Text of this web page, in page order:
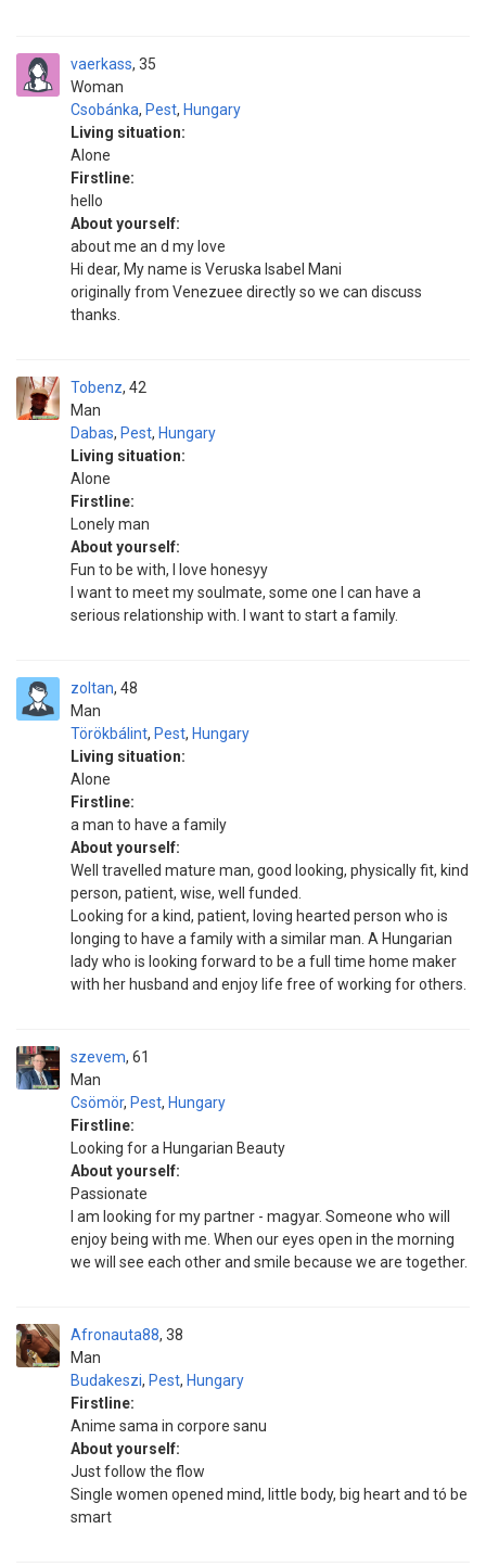
vaerkass
Woman
35
Csobánka, Pest, Hungary
Living situation:
Alone
Firstline:
hello
About yourself:
about me an d my love
Hi dear, My name is Veruska Isabel Mani
originally from Venezuee directly so we can discuss
thanks.
Tobenz
Man
42
Dabas, Pest, Hungary
Living situation:
Alone
Firstline:
Lonely man
About yourself:
Fun to be with, I love honesyy
I want to meet my soulmate, some one I can have a
serious relationship with. I want to start a family.
zoltan
Man
48
Törökbálint, Pest, Hungary
Living situation:
Alone
Firstline:
a man to have a family
About yourself:
Well travelled mature man, good looking, physically fit, kind
person, patient, wise, well funded.
Looking for a kind, patient, loving hearted person who is
longing to have a family with a similar man. A Hungarian
lady who is looking forward to be a full time home maker
with her husband and enjoy life free of working for others.
szevem
Man
61
Csömör, Pest, Hungary
Firstline:
Looking for a Hungarian Beauty
About yourself:
Passionate
I am looking for my partner - magyar. Someone who will
enjoy being with me. When our eyes open in the morning
we will see each other and smile because we are together.
Afronauta88
Man
38
Budakeszi, Pest, Hungary
Firstline:
Anime sama in corpore sanu
About yourself:
Just follow the flow
Single women opened mind, little body, big heart and tó be
smart